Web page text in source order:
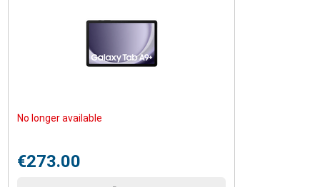
No longer available
€273.00